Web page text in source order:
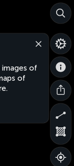
images of
of